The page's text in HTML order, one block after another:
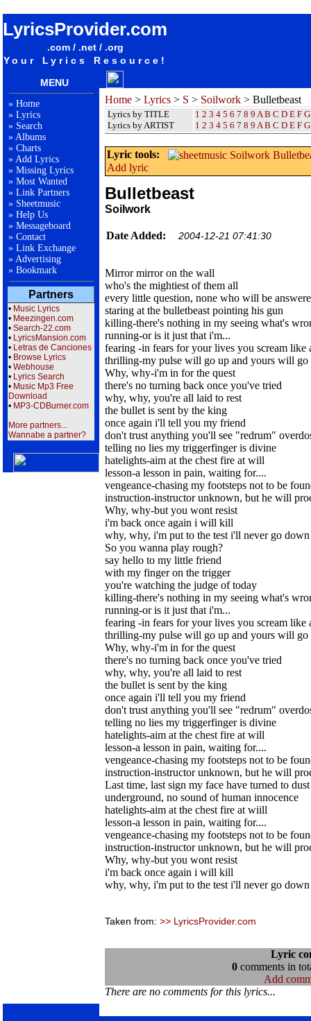
LyricsProvider.com
.com / .net / .org
Your Lyrics Resource!
MENU
» Home
» Lyrics
» Search
» Albums
» Charts
» Add Lyrics
» Missing Lyrics
» Most Wanted
» Link Partners
» Sheetmusic
» Help Us
» Messageboard
» Contact
» Link Exchange
» Advertising
» Bookmark
Partners
• Music Lyrics
• Meezingen.com
• Search-22.com
• LyricsMansion.com
• Letras de Canciones
• Browse Lyrics
• Webhouse
• Lyrics Search
• Music Mp3 Free
Download
• MP3-CDBurner.com
More partners...
Wannabe a partner?
Home > Lyrics > S > Soilwork > Bulletbeast
Lyrics by TITLE
Lyrics by ARTIST
1 2 3 4 5 6 7 8 9 A B C D E F G
1 2 3 4 5 6 7 8 9 A B C D E F G
Lyric tools:
Add lyric
Bulletbeast
Soilwork
Date Added: 2004-12-21 07:41:30
Mirror mirror on the wall
who's the mightiest of them all
every little question, none who will be
staring at the bulletbeast pointing his gun
killing-there's nothing in my seeing what's
running-or is it just that i'm...
fearing -in fears for your lives you scream like
thrilling-my pulse will go up and yours will
Why, why-i'm in for the quest
there's no turning back once you've tried
why, why, you're all laid to rest
the bullet is sent by the king
once again i'll tell you my friend
don't trust anything you'll see "redrum"
telling no lies my triggerfinger is divine
hatelights-aim at the chest fire at will
lesson-a lesson in pain, waiting for....
vengeance-chasing my footsteps not to be
instruction-instructor unknown, but he will
Why, why-but you wont resist
i'm back once again i will kill
why, why, i'm put to the test i'll never go
So you wanna play rough?
say hello to my little friend
with my finger on the trigger
you're watching the judge of today
killing-there's nothing in my seeing what's
running-or is it just that i'm...
fearing -in fears for your lives you scream like
thrilling-my pulse will go up and yours will
Why, why-i'm in for the quest
there's no turning back once you've tried
why, why, you're all laid to rest
the bullet is sent by the king
once again i'll tell you my friend
don't trust anything you'll see "redrum"
telling no lies my triggerfinger is divine
hatelights-aim at the chest fire at will
lesson-a lesson in pain, waiting for....
vengeance-chasing my footsteps not to be
instruction-instructor unknown, but he will
Last time, last sign my face have turned to dust
underground, no sound of human innocence
hatelights-aim at the chest fire at wiill
lesson-a lesson in pain, waiting for....
vengeance-chasing my footsteps not to be
instruction-instructor unknown, but he will
Why, why-but you wont resist
i'm back once again i will kill
why, why, i'm put to the test i'll never go
Taken from: >> LyricsProvider.com
Lyric
0comments in
Add
There are no comments for this lyrics...